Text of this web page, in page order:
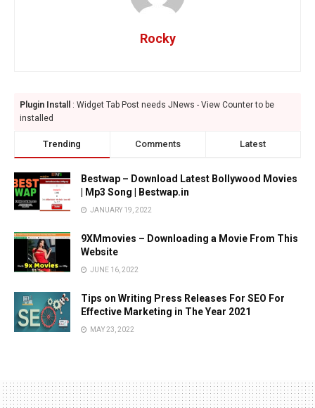
Rocky
Plugin Install
: Widget Tab Post needs JNews - View Counter to be
installed
Trending Comments Latest
Bestwap – Download Latest Bollywood Movies
| Mp3 Song | Bestwap.in
JANUARY 19, 2022
9XMmovies – Downloading a Movie From This
Website
JUNE 16, 2022
Tips on Writing Press Releases For SEO For
Effective Marketing in The Year 2021
MAY 23, 2022